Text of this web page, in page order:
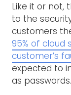
Like it or not,
to the
customers
95% of cloud
customer’s
expected to
as passwords.